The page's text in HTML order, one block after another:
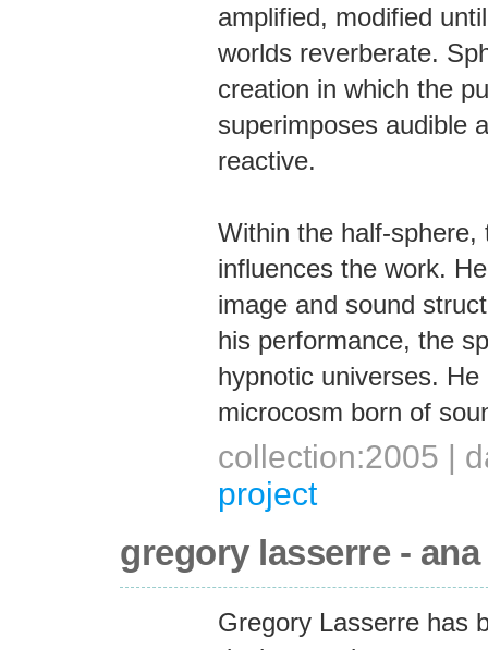
amplified, modified
worlds reverberate.
creation in which the
superimposes audible
reactive.
Within the half-
influences the work.
image and sound
his performance, the
hypnotic universes.
microcosm born of
collection:2005 |
project
gregory lasserre -
Gregory Lasserre has